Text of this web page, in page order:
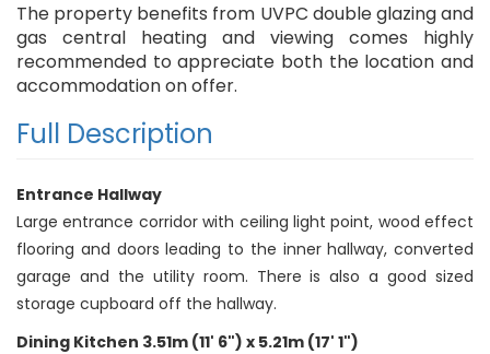
The property benefits from UVPC double glazing and
gas central heating and viewing comes highly
recommended to appreciate both the location and
accommodation on offer.
Full Description
Entrance Hallway
Large entrance corridor with ceiling light point, wood effect
flooring and doors leading to the inner hallway, converted
garage and the utility room. There is also a good sized
storage cupboard off the hallway.
Dining Kitchen 3.51m (11' 6") x 5.21m (17' 1")